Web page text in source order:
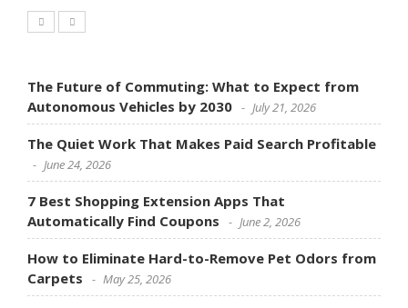
The Future of Commuting: What to Expect from
Autonomous Vehicles by 2030
July 21, 2026
The Quiet Work That Makes Paid Search Profitable
June 24, 2026
7 Best Shopping Extension Apps That
Automatically Find Coupons
June 2, 2026
How to Eliminate Hard-to-Remove Pet Odors from
Carpets
May 25, 2026